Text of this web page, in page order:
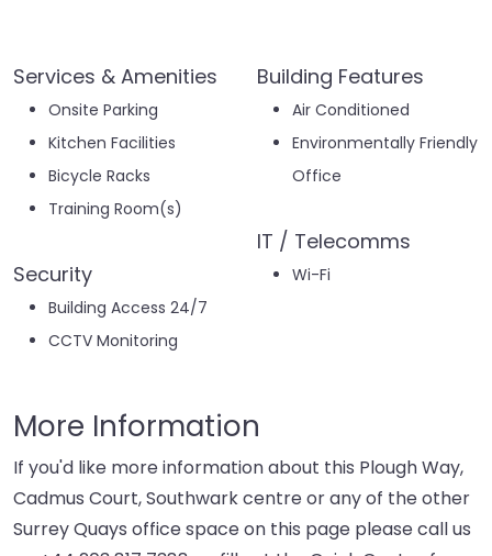
Services & Amenities
Onsite Parking
Kitchen Facilities
Bicycle Racks
Training Room(s)
Security
Building Access 24/7
CCTV Monitoring
Building Features
Air Conditioned
Environmentally Friendly
Office
IT / Telecomms
Wi-Fi
More Information
If you'd like more information about this Plough Way,
Cadmus Court, Southwark centre or any of the other
Surrey Quays office space on this page please call us